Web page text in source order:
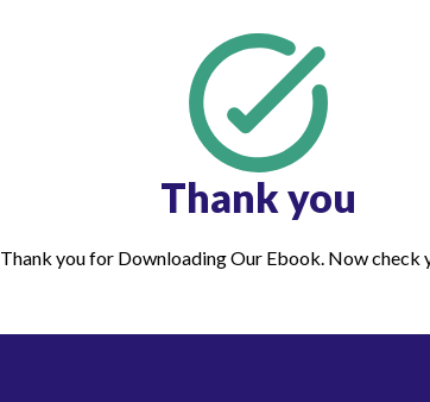
Thank you
Thank you for Downloading Our Ebook. Now check